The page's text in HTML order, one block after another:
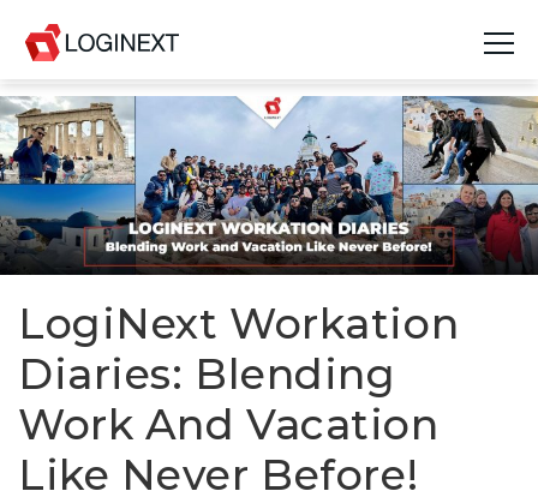
Platform
Industries
Use Cases
Blog
Resources
Join Us
Company
LogiNext Workation
Diaries: Blending
Work And Vacation
Like Never Before!